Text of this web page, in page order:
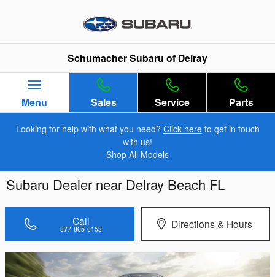
Schumacher Subaru of Delray
Menu Sales Service Parts
Looking for help with what you need? Click hereto get in touch
with us!
Shop All Models
Subaru Dealer near Delray Beach FL
Call
877-865-6153 Directions & Hours